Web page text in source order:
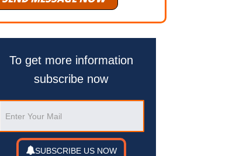
To get more information
subscribe now
SUBSCRIBE US NOW